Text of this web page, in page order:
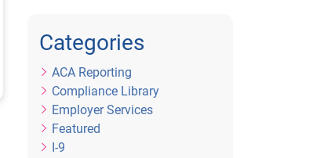
Categories
ACA Reporting
Compliance Library
Employer Services
Featured
I-9